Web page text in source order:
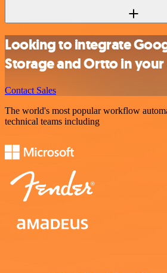
Looking to integrate
Storage and Ortto in
Contact Sales
The world's most popular workflow
technical teams including